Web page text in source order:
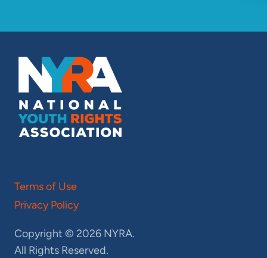
Terms of Use
Privacy Policy
Copyright © 2026 NYRA.
All Rights Reserved.